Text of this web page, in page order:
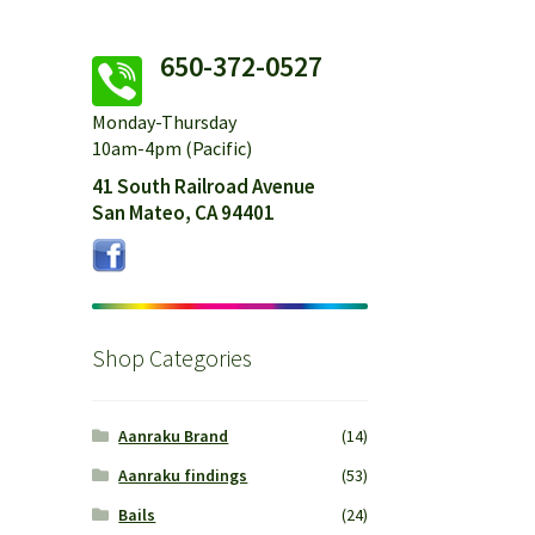
650-372-0527
Monday-Thursday
10am-4pm (Pacific)
41 South Railroad Avenue
San Mateo, CA 94401
Shop Categories
Aanraku Brand
(14)
Aanraku findings
(53)
Bails
(24)